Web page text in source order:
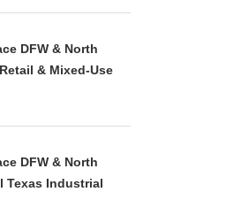
DFW & North
& Mixed-Use
DFW & North
Texas Industrial